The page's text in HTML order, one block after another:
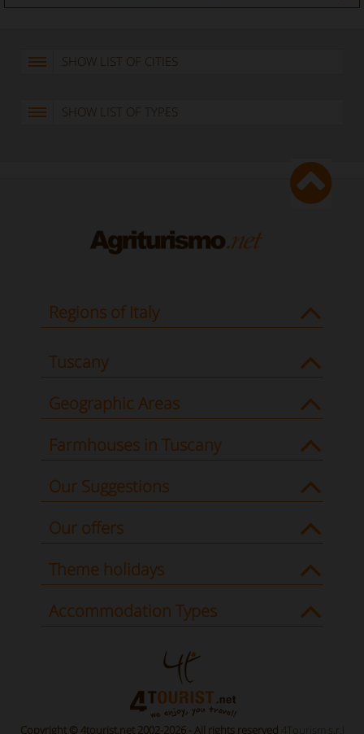
SHOW LIST OF CITIES
SHOW LIST OF TYPES
Regions of Italy
Tuscany
Geographic Areas
Farmhouses in Tuscany
Our Suggestions
Our offers
Theme holidays
Accommodation Types
Copyright © 4tourist.net 2002-2026 - All rights reserved 4Tourism s.r.l